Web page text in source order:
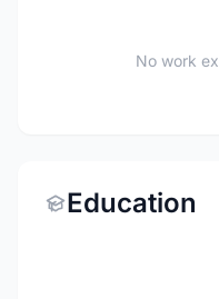
No work
Education